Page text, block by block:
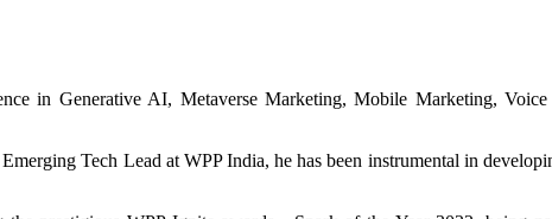
in Generative AI, Metaverse Marketing, Mobile Marketing,
Tech Lead at WPP India, he has been instrumental in